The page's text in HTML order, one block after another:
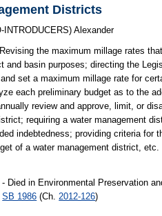
Districts
INTRODUCERS)Alexander
Revising the maximum millage rates
and basin purposes; directing the
set a maximum millage rate for
each preliminary budget as to the
review and approve, limit, or
requiring a water management
indebtedness; providing criteria
of a water management district, etc.
Died in Environmental Preservation
SB 1986 (Ch. 2012-126)